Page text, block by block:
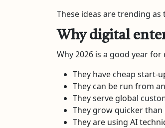
These ideas are trending
Why digital
Why 2026 is a good year
They have cheap start-
They can be run from
They serve global
They grow quicker than
They are using AI